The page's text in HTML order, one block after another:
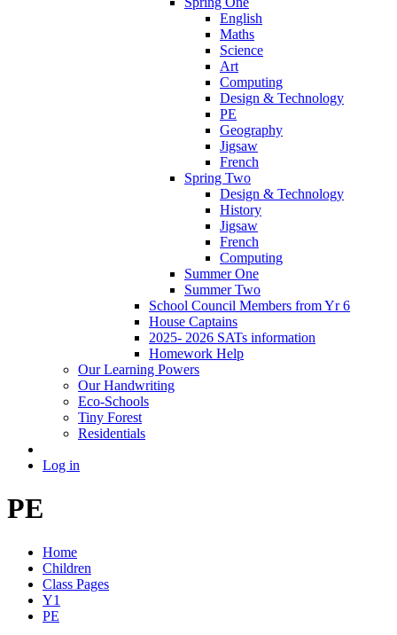
English
Maths
Science
Art
Computing
Design & Technology
PE
Geography
Jigsaw
French
Spring Two
Design & Technology
History
Jigsaw
French
Computing
Summer One
Summer Two
School Council Members from Yr 6
House Captains
2025- 2026 SATs information
Homework Help
Our Learning Powers
Our Handwriting
Eco-Schools
Tiny Forest
Residentials
Log in
PE
Home
Children
Class Pages
Y1
PE